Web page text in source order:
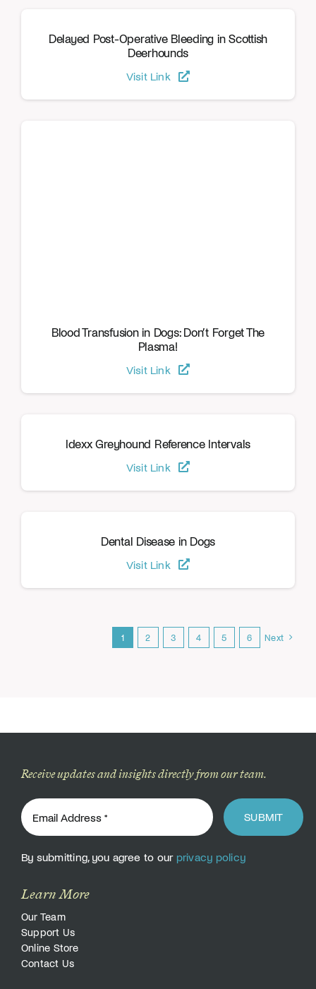
Delayed Post-Operative Bleeding in Scottish
Deerhounds
Visit Link
Blood Transfusion in Dogs: Don’t Forget The
Plasma!
Visit Link
Idexx Greyhound Reference Intervals
Visit Link
Dental Disease in Dogs
Visit Link
1 2 3 4 5 6 Next
Receive updates and insights directly from our team.
SUBMIT
By submitting, you agree to our privacy policy
Learn More
Our Team
Support Us
Online Store
Contact Us